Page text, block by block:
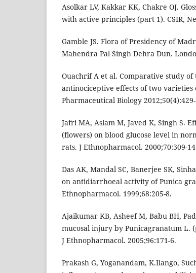
Asolkar LV, Kakkar KK, Chakre OJ.
with active principles (part 1). CSIR,
Gamble JS. Flora of Presidency of
Mahendra Pal Singh Dehra Dun.
Ouachrif A et al. Comparative study
antinociceptive effects of two varieties
Pharmaceutical Biology
Jafri MA, Aslam M, Javed K, Singh S.
(flowers) on blood glucose level in
rats. J Ethnopharmacol. 2000;70:309-
Das AK, Mandal SC, Banerjee SK,
on antidiarrhoeal activity of Punica
Ethnopharmacol. 1999;68:205-8.
Ajaikumar KB, Asheef M, Babu BH,
mucosal injury by Punicagranatum L.
J Ethnopharmacol. 2005;96:171-6.
Prakash G, Yoganandam, K.Ilango,